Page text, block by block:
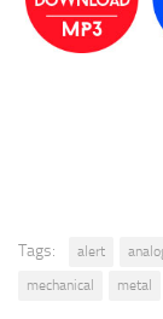
Tags: alert
mechanical
metal